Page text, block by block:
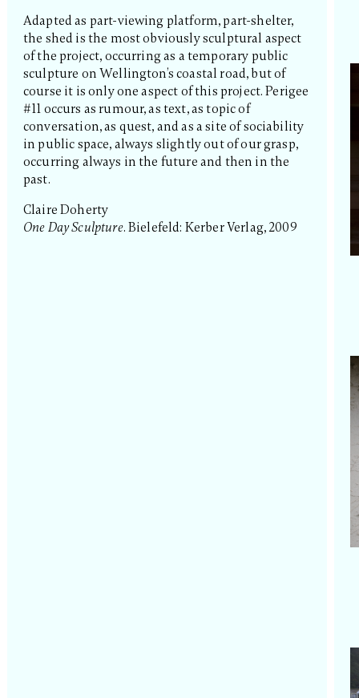
Adapted as part-viewing platform, part-shelter,
the shed is the most obviously sculptural aspect
of the project, occurring as a temporary public
sculpture on Wellington’s coastal road, but of
course it is only one aspect of this project. Perigee
#11 occurs as rumour, as text, as topic of
conversation, as quest, and as a site of sociability
in public space, always slightly out of our grasp,
occurring always in the future and then in the
past.
Claire Doherty
One Day Sculpture. Bielefeld: Kerber Verlag, 2009